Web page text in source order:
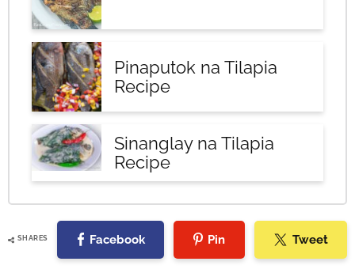
Pinaputok na Tilapia
Recipe
Sinanglay na Tilapia
Recipe
SHARES Facebook Pin Tweet